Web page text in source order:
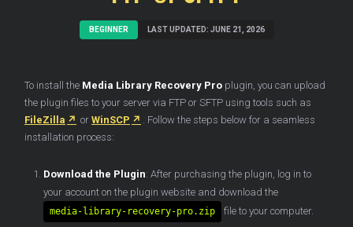
BEGINNER LAST UPDATED: JUNE 21, 2026
To install the Media Library Recovery Pro plugin, you can upload
the plugin files to your server via FTP or SFTP using tools such as
FileZilla
or WinSCP
. Follow the steps below for a seamless
installation process:
Download the Plugin: After purchasing the plugin, log in to
your account on the plugin website and download the
media-library-recovery-pro.zip file to your computer.